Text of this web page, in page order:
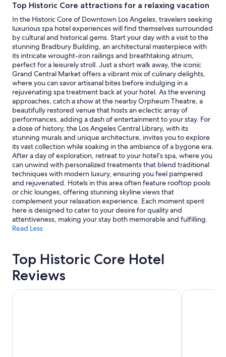
to
change.
Additional
terms
may
apply.
Top Historic Core attractions for a relaxing vacation
In the Historic Core of Downtown Los Angeles, travelers seeking
luxurious spa hotel experiences will find themselves surrounded
by cultural and historical gems. Start your day with a visit to the
stunning Bradbury Building, an architectural masterpiece with
its intricate wrought-iron railings and breathtaking atrium,
perfect for a leisurely stroll. Just a short walk away, the iconic
Grand Central Market offers a vibrant mix of culinary delights,
where you can savor artisanal bites before indulging in a
rejuvenating spa treatment back at your hotel. As the evening
approaches, catch a show at the nearby Orpheum Theatre, a
beautifully restored venue that hosts an eclectic array of
performances, adding a dash of entertainment to your stay. For
a dose of history, the Los Angeles Central Library, with its
stunning murals and unique architecture, invites you to explore
its vast collection while soaking in the ambiance of a bygone era.
After a day of exploration, retreat to your hotel’s spa, where you
can unwind with personalized treatments that blend traditional
techniques with modern luxury, ensuring you feel pampered
and rejuvenated. Hotels in this area often feature rooftop pools
or chic lounges, offering stunning skyline views that
complement your relaxation experience. Each moment spent
here is designed to cater to your desire for quality and
attentiveness, making your stay both memorable and fulfilling.
Read Less
Top Historic Core Hotel
Reviews
Hotel Burbank The